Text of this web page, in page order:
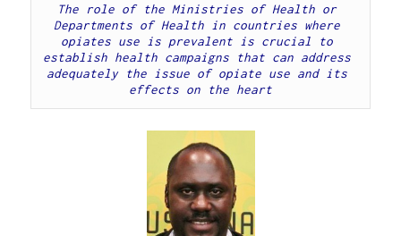
The role of the Ministries of Health or
Departments of Health in countries where
opiates use is prevalent is crucial to
establish health campaigns that can address
adequately the issue of opiate use and its
effects on the heart